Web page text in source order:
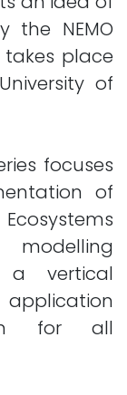
the NEMO
place
of
focuses
of
a vertical
for all